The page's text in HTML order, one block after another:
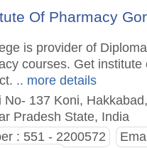
Of Pharmacy
is provider of
courses. Get institute
.. more details
No- 137 Koni, Hakkabad,
Pradesh State, India
: 551 - 2200572